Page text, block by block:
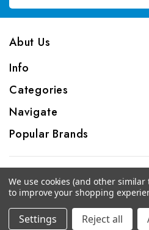
Abut Us
Info
Categories
Navigate
Popular Brands
© 2026 CAS
We use cookies (and other
to improve your shopping
Settings Reject all